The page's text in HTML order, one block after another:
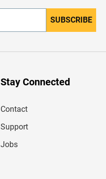
SUBSCRIBE
Stay Connected
Contact
Support
Jobs